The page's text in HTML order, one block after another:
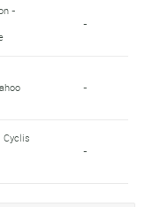
-
-
-
Cyclis
-